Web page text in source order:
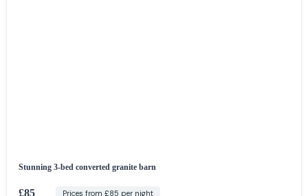
Stunning 3-bed converted granite barn
£85 Prices from £85 per night